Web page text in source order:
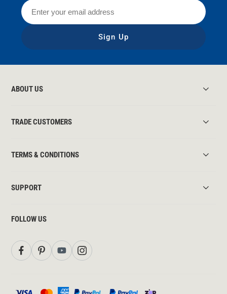
Sign Up
ABOUT US
TRADE CUSTOMERS
TERMS & CONDITIONS
SUPPORT
FOLLOW US